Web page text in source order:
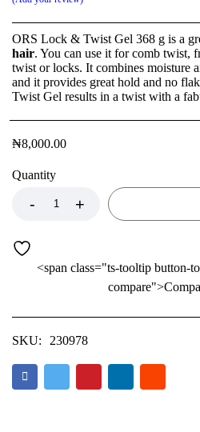
ORS Lock & Twist Gel 368 g is a
hair. You can use it for comb twist,
twist or locks. It combines moisture
and it provides great hold and no
Twist Gel results in a twist with a
₦8,000.00
Quantity
<span class="ts-tooltip button-
SKU: 230978